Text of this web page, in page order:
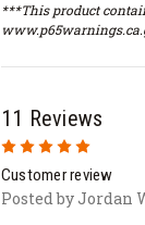
***This product
11 Reviews
5
Customer review
Posted by Jordan